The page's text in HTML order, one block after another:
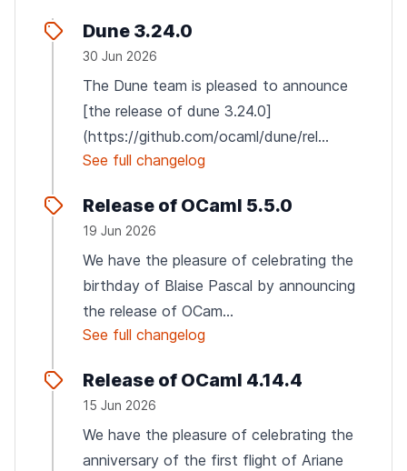
Dune 3.24.0
30 Jun 2026
The Dune team is pleased to announce
[the release of dune 3.24.0]
(https://github.com/ocaml/dune/rel...
See full changelog
Release of OCaml 5.5.0
19 Jun 2026
We have the pleasure of celebrating the
birthday of Blaise Pascal by announcing
the release of OCam...
See full changelog
Release of OCaml 4.14.4
15 Jun 2026
We have the pleasure of celebrating the
anniversary of the first flight of Ariane